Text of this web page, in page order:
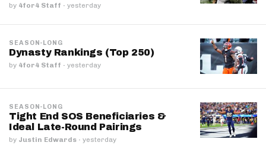
by 4for4 Staff · yesterday
SEASON-LONG
Dynasty Rankings (Top 250)
by 4for4 Staff · yesterday
SEASON-LONG
Tight End SOS Beneficiaries &
Ideal Late-Round Pairings
by Justin Edwards · yesterday